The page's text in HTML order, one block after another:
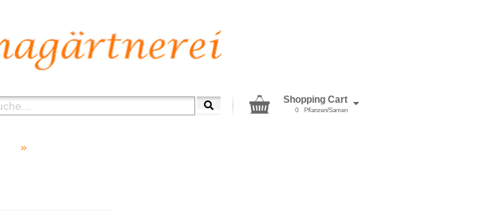
Shopping Cart
Pflanzen/Samen
0
»